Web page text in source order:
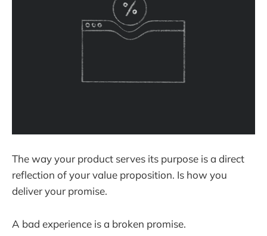
The way your product serves its purpose is a direct
reflection of your value proposition. Is how you
deliver your promise.
A bad experience is a broken promise.